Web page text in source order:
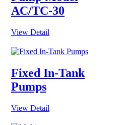
AC/TC-30
View Detail
Fixed In-Tank
Pumps
View Detail